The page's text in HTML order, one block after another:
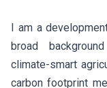
I am a
broad
climate-smart
carbon footprint